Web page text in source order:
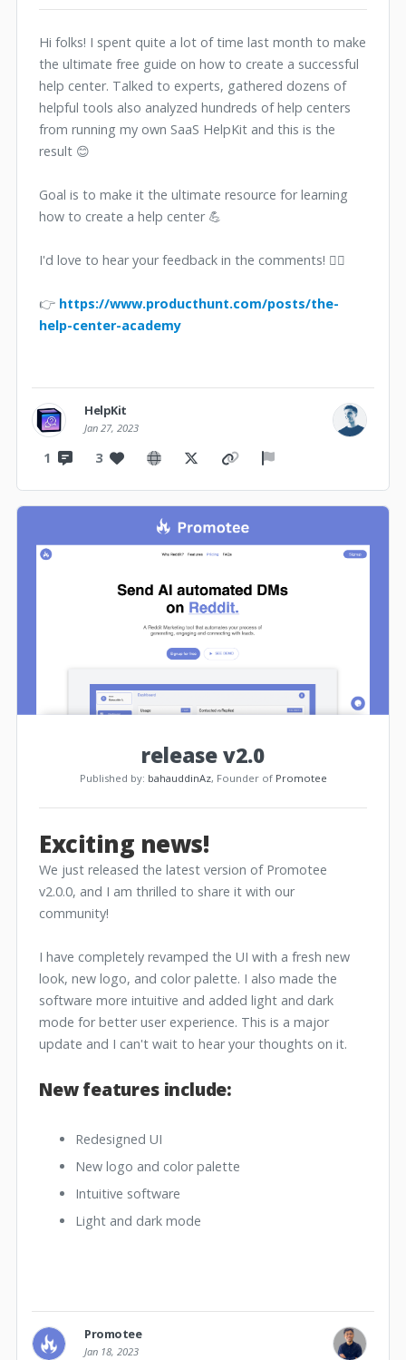
Hi folks! I spent quite a lot of time last month to make
the ultimate free guide on how to create a successful
help center. Talked to experts, gathered dozens of
helpful tools also analyzed hundreds of help centers
from running my own SaaS HelpKit and this is the
result 😊
Goal is to make it the ultimate resource for learning
how to create a help center 💪
I'd love to hear your feedback in the comments! 🙋‍♂️
👉 https://www.producthunt.com/posts/the-
help-center-academy
HelpKit
Jan 27, 2023
1 3
release v2.0
Published by: bahauddinAz, Founder of Promotee
Exciting news!
We just released the latest version of Promotee
v2.0.0, and I am thrilled to share it with our
community!
I have completely revamped the UI with a fresh new
look, new logo, and color palette. I also made the
software more intuitive and added light and dark
mode for better user experience. This is a major
update and I can't wait to hear your thoughts on it.
New features include:
Redesigned UI
New logo and color palette
Intuitive software
Light and dark mode
Promotee
Jan 18, 2023